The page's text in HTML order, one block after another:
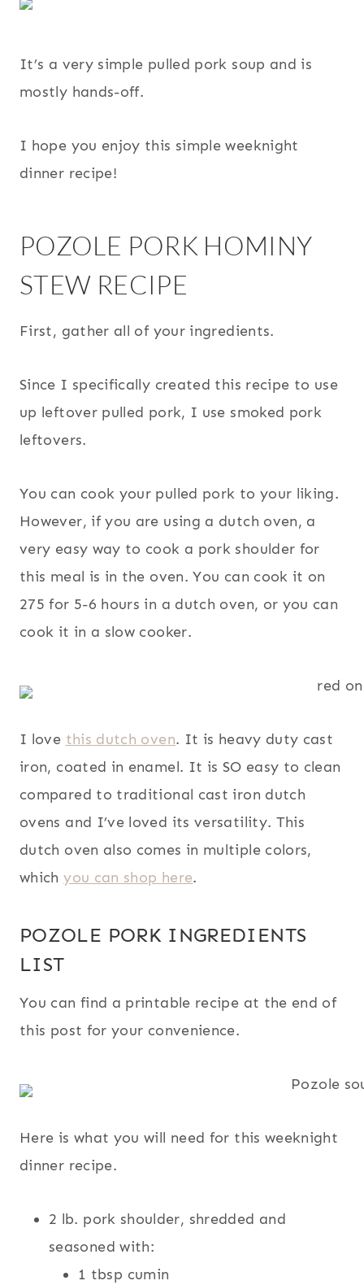
It’s a very simple pulled pork soup and is
mostly hands-off.
I hope you enjoy this simple weeknight
dinner recipe!
POZOLE PORK HOMINY
STEW RECIPE
First, gather all of your ingredients.
Since I specifically created this recipe to use
up leftover pulled pork, I use smoked pork
leftovers.
You can cook your pulled pork to your liking.
However, if you are using a dutch oven, a
very easy way to cook a pork shoulder for
this meal is in the oven. You can cook it on
275 for 5-6 hours in a dutch oven, or you can
cook it in a slow cooker.
I love this dutch oven. It is heavy duty cast
iron, coated in enamel. It is SO easy to clean
compared to traditional cast iron dutch
ovens and I’ve loved its versatility. This
dutch oven also comes in multiple colors,
whichyou can shop here.
POZOLE PORK INGREDIENTS
LIST
You can find a printable recipe at the end of
this post for your convenience.
Here is what you will need for this weeknight
dinner recipe.
2 lb. pork shoulder, shredded and
seasoned with:
1 tbsp cumin